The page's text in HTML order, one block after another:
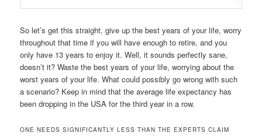
So let’s get this straight, give up the best years of your life, worry
throughout that time if you will have enough to retire, and you
only have 13 years to enjoy it. Well, it sounds perfectly sane,
doesn’t it? Waste the best years of your life, worrying about the
worst years of your life. What could possibly go wrong with such
a scenario? Keep in mind that the average life expectancy has
been dropping in the USA for the third year in a row.
ONE NEEDS SIGNIFICANTLY LESS THAN THE EXPERTS CLAIM